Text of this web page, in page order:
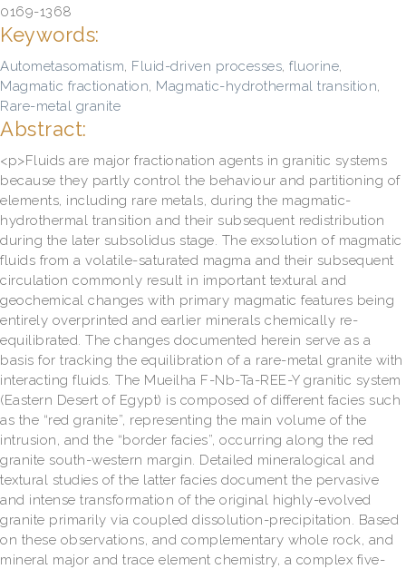
0169-1368
Keywords:
Autometasomatism, Fluid-driven processes, fluorine,
Magmatic fractionation, Magmatic-hydrothermal transition,
Rare-metal granite
Abstract:
<p>Fluids are major fractionation agents in granitic systems
because they partly control the behaviour and partitioning of
elements, including rare metals, during the magmatic-
hydrothermal transition and their subsequent redistribution
during the later subsolidus stage. The exsolution of magmatic
fluids from a volatile-saturated magma and their subsequent
circulation commonly result in important textural and
geochemical changes with primary magmatic features being
entirely overprinted and earlier minerals chemically re-
equilibrated. The changes documented herein serve as a
basis for tracking the equilibration of a rare-metal granite with
interacting fluids. The Mueilha F-Nb-Ta-REE-Y granitic system
(Eastern Desert of Egypt) is composed of different facies such
as the “red granite”, representing the main volume of the
intrusion, and the “border facies”, occurring along the red
granite south-western margin. Detailed mineralogical and
textural studies of the latter facies document the pervasive
and intense transformation of the original highly-evolved
granite primarily via coupled dissolution-precipitation. Based
on these observations, and complementary whole rock, and
mineral major and trace element chemistry, a complex five-